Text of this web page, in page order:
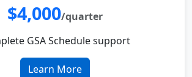
$4,000/quarter
GSA Schedule support
Learn More